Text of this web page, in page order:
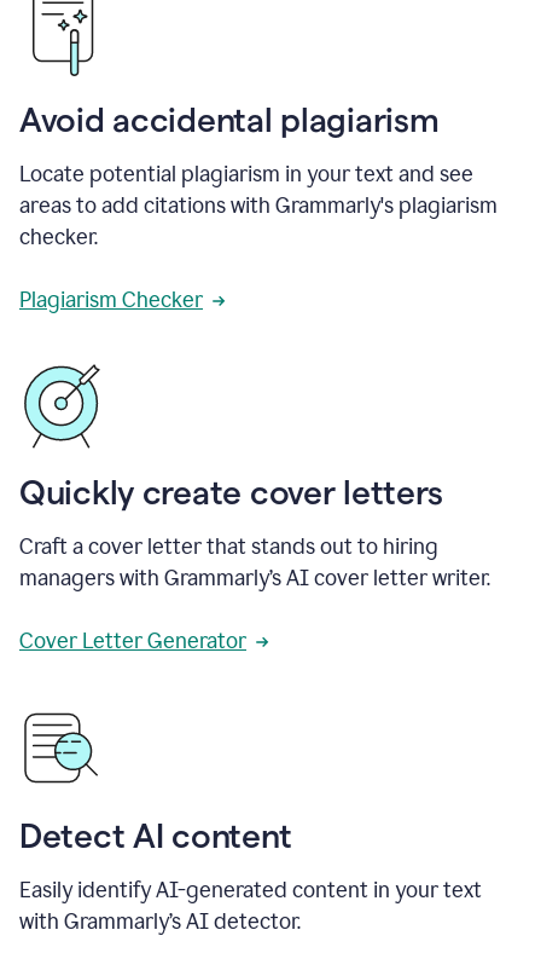
Avoid accidental plagiarism
Locate potential plagiarism in your text and see
areas to add citations with Grammarly's plagiarism
checker.
Plagiarism Checker
Quickly create cover letters
Craft a cover letter that stands out to hiring
managers with Grammarly’s AI cover letter writer.
Cover Letter Generator
Detect AI content
Easily identify AI-generated content in your text
with Grammarly’s AI detector.